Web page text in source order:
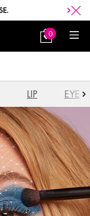
My
Bag
0
0 product in
LIP EYE